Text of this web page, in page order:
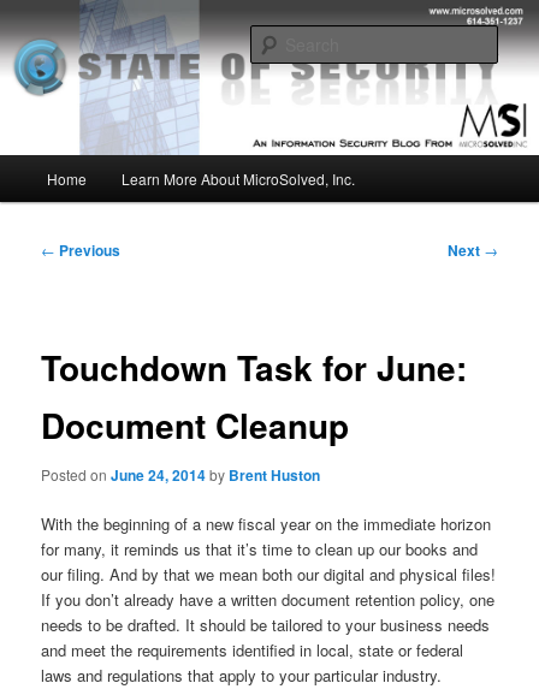
to
primary
contentMSI :: State of Security
Insight from the Information Security Experts
Home Learn More About MicroSolved, Inc.
Post
← Previous Next →
Touchdown Task for June:
Document Cleanup
Posted onJune 24, 2014by Brent Huston
With the beginning of a new fiscal year on the immediate horizon
for many, it reminds us that it’s time to clean up our books and
our filing. And by that we mean both our digital and physical files!
If you don’t already have a written document retention policy, one
needs to be drafted. It should be tailored to your business needs
and meet the requirements identified in local, state or federal
laws and regulations that apply to your particular industry.